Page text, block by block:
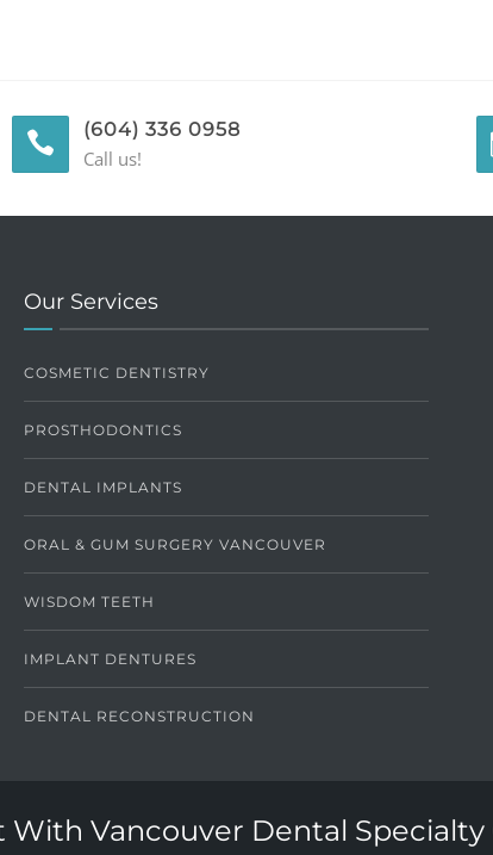
(604) 336 0958
Call us!
Our Services
COSMETIC DENTISTRY
PROSTHODONTICS
DENTAL IMPLANTS
ORAL & GUM SURGERY VANCOUVER
WISDOM TEETH
IMPLANT DENTURES
DENTAL RECONSTRUCTION
With Vancouver Dental Specialty